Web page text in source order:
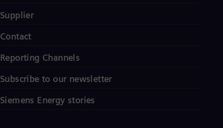
Supplier
Contact
Reporting Channels
Subscribe to our newsletter
Siemens Energy stories